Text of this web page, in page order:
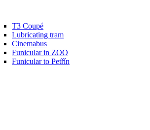
T3 Coupé
Lubricating tram
Cinemabus
Funicular in ZOO
Funicular to Petřín